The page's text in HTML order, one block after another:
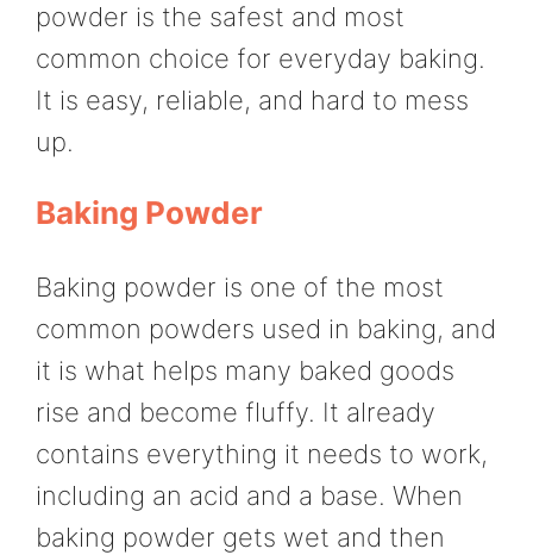
powder is the safest and most
common choice for everyday baking.
It is easy, reliable, and hard to mess
up.
Baking Powder
Baking powder is one of the most
common powders used in baking, and
it is what helps many baked goods
rise and become fluffy. It already
contains everything it needs to work,
including an acid and a base. When
baking powder gets wet and then